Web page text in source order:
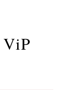
ViP